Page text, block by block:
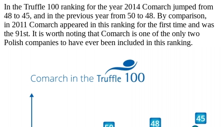
In the Truffle 100 ranking for the year 2014 Comarch jumped from
48 to 45, and in the previous year from 50 to 48. By comparison,
in 2011 Comarch appeared in this ranking for the first time and was
the 91st. It is worth noting that Comarch is one of the only two
Polish companies to have ever been included in this ranking.